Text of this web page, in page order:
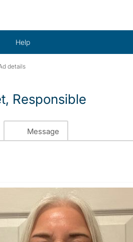
Help
details
Responsible
Message